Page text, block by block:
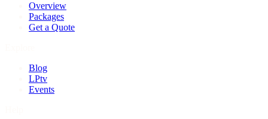
Overview
Packages
Get a Quote
Blog
LPtv
Events